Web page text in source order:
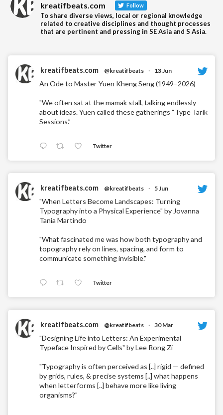
kreatifbeats.com Follow
To share diverse views, local or regional knowledge
related to creative disciplines and thought processes
that are pertinent and pressing in SE Asia and S Asia.
kreatifbeats.com @kreatifbeats · 13 Jun
An Ode to Master Yuen Kheng Seng (1949–2026)
"We often sat at the mamak stall, talking endlessly
about ideas. Yuen called these gatherings “Type Tarik
Sessions.”
Twitter
kreatifbeats.com @kreatifbeats · 5 Jun
"When Letters Become Landscapes: Turning
Typography into a Physical Experience" by Jovanna
Tania Martindo
"What fascinated me was how both typography and
topography rely on lines, spacing, and form to
communicate something invisible."
Twitter
kreatifbeats.com @kreatifbeats · 30 Mar
"Designing Life into Letters: An Experimental
Typeface Inspired by Cells" by Lee Rong Zi
"Typography is often perceived as [..] rigid — defined
by grids, rules, & precise systems [..] what happens
when letterforms [..] behave more like living
organisms?"